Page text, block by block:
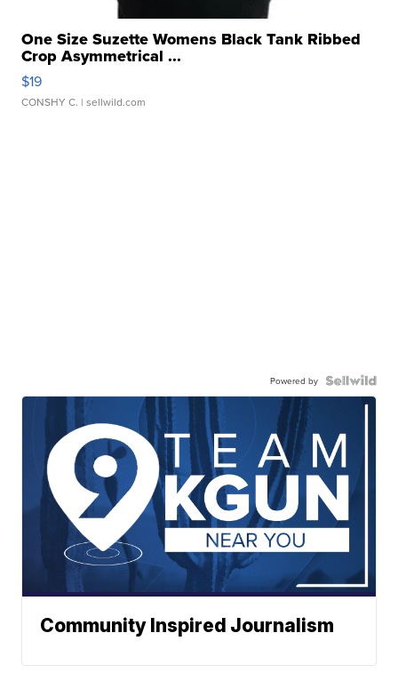
One Size Suzette Womens Black Tank Ribbed
Crop Asymmetrical ...
$19
CONSHY C. | sellwild.com
Powered by
Community Inspired Journalism